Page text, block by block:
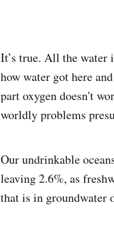
It’s true. All the water
how water got here
part oxygen doesn't
worldly problems
Our undrinkable
leaving 2.6%, as
that is in groundwater